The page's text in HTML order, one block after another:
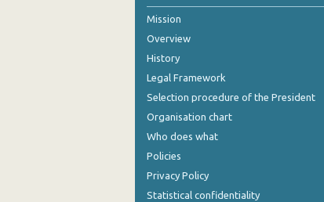
2000
Mission
Overview
History
Legal Framework
Selection procedure of the President
Organisation chart
Who does what
Policies
Privacy Policy
Statistical confidentiality